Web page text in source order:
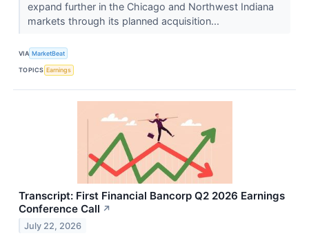
expand further in the Chicago and Northwest Indiana
markets through its planned acquisition...
VIA MarketBeat
TOPICS Earnings
Transcript: First Financial Bancorp Q2 2026 Earnings
Conference Call ↗
July 22, 2026